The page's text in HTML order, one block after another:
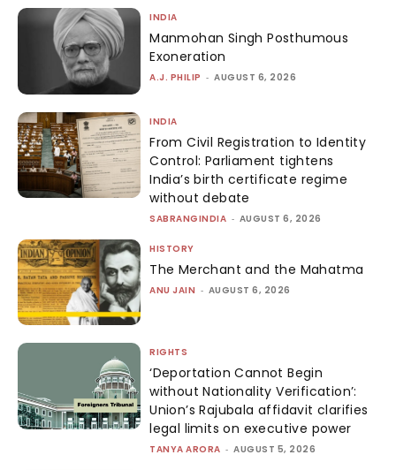
INDIA
Manmohan Singh Posthumous
Exoneration
A.J. PHILIP - AUGUST 6, 2026
INDIA
From Civil Registration to Identity
Control: Parliament tightens
India’s birth certificate regime
without debate
SABRANGINDIA - AUGUST 6, 2026
HISTORY
The Merchant and the Mahatma
ANU JAIN - AUGUST 6, 2026
RIGHTS
‘Deportation Cannot Begin
without Nationality Verification’:
Union’s Rajubala affidavit clarifies
legal limits on executive power
TANYA ARORA - AUGUST 5, 2026